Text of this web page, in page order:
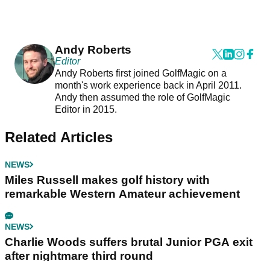
Andy Roberts
Editor
Andy Roberts first joined GolfMagic on a
month's work experience back in April 2011.
Andy then assumed the role of GolfMagic
Editor in 2015.
Related Articles
NEWS
Miles Russell makes golf history with
remarkable Western Amateur achievement
NEWS
Charlie Woods suffers brutal Junior PGA exit
after nightmare third round